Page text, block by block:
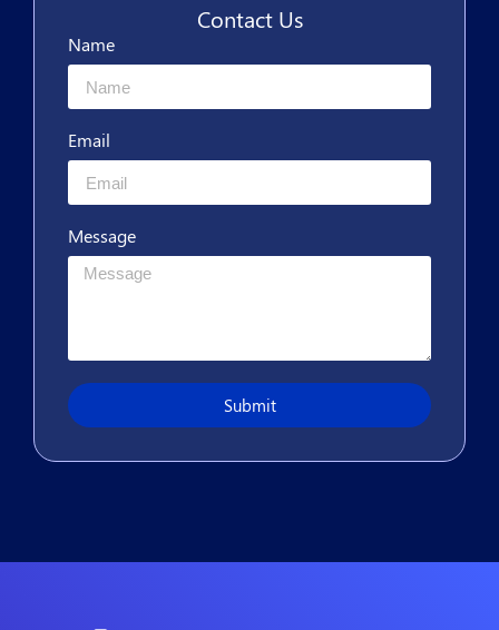
Contact Us
Name
Email
Message
Submit